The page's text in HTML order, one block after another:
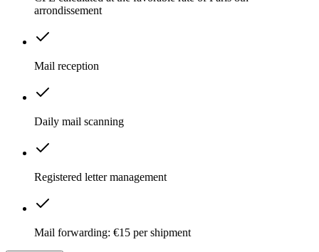
arrondissement
Mail reception
Daily mail scanning
Registered letter management
Mail forwarding: €15 per shipment